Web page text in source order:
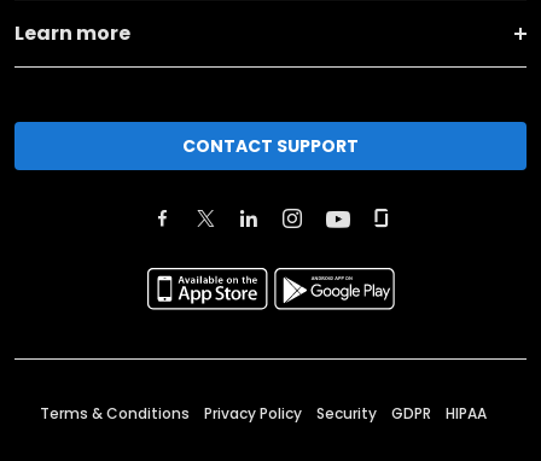
Learn more
CONTACT SUPPORT
Terms & Conditions Privacy Policy Security GDPR HIPAA